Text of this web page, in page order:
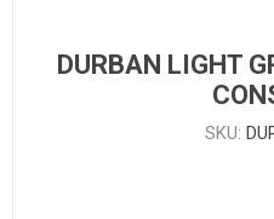
DURBAN LIGHT
SKU: